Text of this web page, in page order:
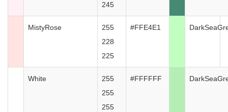
245
MistyRose
255
228
225
#FFE4E1
White
255
255
255
#FFFFFF